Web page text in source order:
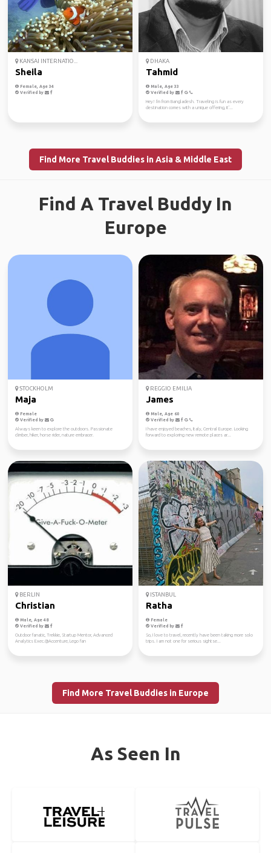
KANSAI INTERNATIO...
Sheila
Female, Age 34
Verified by
DHAKA
Tahmid
Male, Age 33
Verified by
Hey! I'm from Bangladesh. Traveling is fun as every
destination comes with a unique offering, it'...
Find More Travel Buddies in Asia & Middle East
Find A Travel Buddy In
Europe
STOCKHOLM
Maja
Female
Verified by
Always keen to explore the outdoors. Passionate
climber, hiker, horse rider, nature embracer.
REGGIO EMILIA
James
Male, Age 60
Verified by
I have enjoyed beaches, Italy, Central Europe. Looking
forward to exploring new remote places ar...
BERLIN
Christian
Male, Age 48
Verified by
Outdoor fanatic, Trekkie, Startup Mentor, Advanced
Analytics Exec.@Accenture, Lego fan
ISTANBUL
Ratha
Female
Verified by
So, I love to travel, recently have been taking more solo
trips. I am not one for serious sightse...
Find More Travel Buddies in Europe
As Seen In